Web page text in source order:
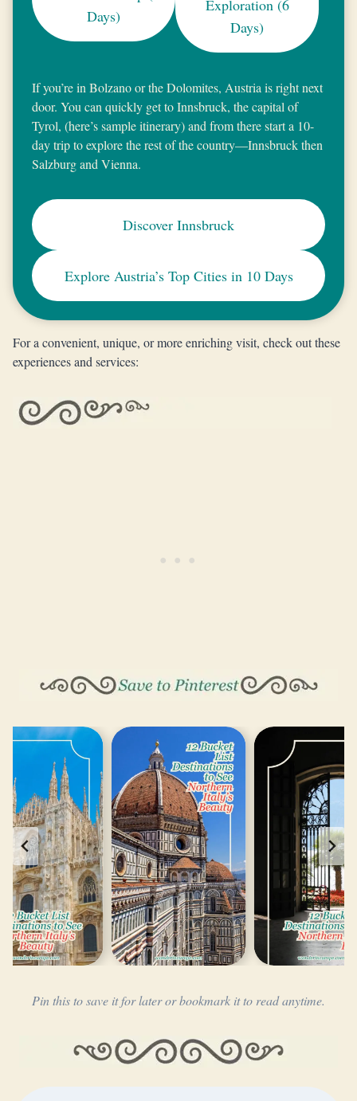
Days)
Exploration (6
Days)
If you’re in Bolzano or the Dolomites, Austria is right next
door. You can quickly get to Innsbruck, the capital of
Tyrol, (here’s sample itinerary) and from there start a 10-
day trip to explore the rest of the country—Innsbruck then
Salzburg and Vienna.
Discover Innsbruck
Explore Austria’s Top Cities in 10 Days
For a convenient, unique, or more enriching visit, check out these
experiences and services:
Pin this to save it for later or bookmark it to read anytime.